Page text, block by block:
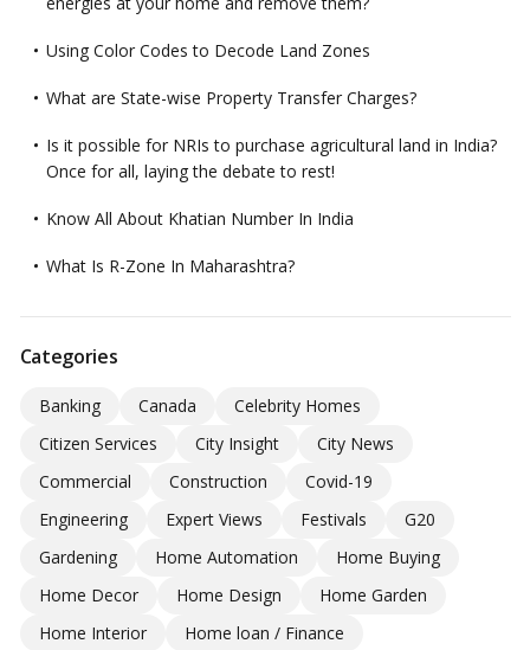
Using Color Codes to Decode Land Zones
What are State-wise Property Transfer Charges?
Is it possible for NRIs to purchase agricultural land in India?
Once for all, laying the debate to rest!
Know All About Khatian Number In India
What Is R-Zone In Maharashtra?
Categories
Banking Canada
Celebrity Homes
Citizen Services
City Insight
City News
Commercial
Construction
Covid-19
Engineering
Expert Views Festivals
G20
Gardening
Home Automation
Home Buying
Home Decor
Home Design
Home Garden
Home Interior
Home loan / Finance